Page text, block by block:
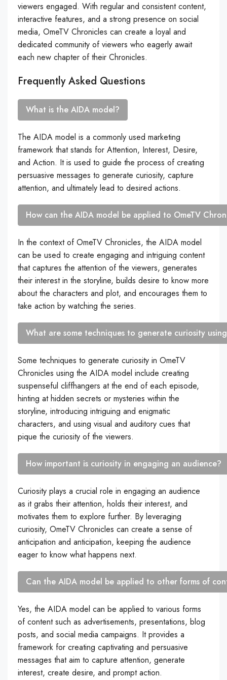
viewers engaged. With regular and consistent content,
interactive features, and a strong presence on social
media, OmeTV Chronicles can create a loyal and
dedicated community of viewers who eagerly await
each new chapter of their Chronicles.
Frequently Asked Questions
What is the AIDA model?
The AIDA model is a commonly used marketing
framework that stands for Attention, Interest, Desire,
and Action. It is used to guide the process of creating
persuasive messages to generate curiosity, capture
attention, and ultimately lead to desired actions.
How can the AIDA model be applied to OmeTV
In the context of OmeTV Chronicles, the AIDA model
can be used to create engaging and intriguing content
that captures the attention of the viewers, generates
their interest in the storyline, builds desire to know more
about the characters and plot, and encourages them to
take action by watching the series.
What are some techniques to generate curiosity
Some techniques to generate curiosity in OmeTV
Chronicles using the AIDA model include creating
suspenseful cliffhangers at the end of each episode,
hinting at hidden secrets or mysteries within the
storyline, introducing intriguing and enigmatic
characters, and using visual and auditory cues that
pique the curiosity of the viewers.
How important is curiosity in engaging an audience?
Curiosity plays a crucial role in engaging an audience
as it grabs their attention, holds their interest, and
motivates them to explore further. By leveraging
curiosity, OmeTV Chronicles can create a sense of
anticipation and anticipation, keeping the audience
eager to know what happens next.
Can the AIDA model be applied to other forms of
Yes, the AIDA model can be applied to various forms
of content such as advertisements, presentations, blog
posts, and social media campaigns. It provides a
framework for creating captivating and persuasive
messages that aim to capture attention, generate
interest, create desire, and prompt action.